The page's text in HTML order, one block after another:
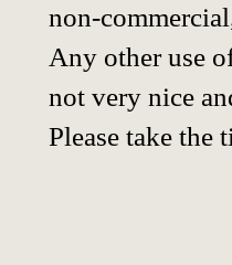
non-
Any other use
not very nice
Please take the